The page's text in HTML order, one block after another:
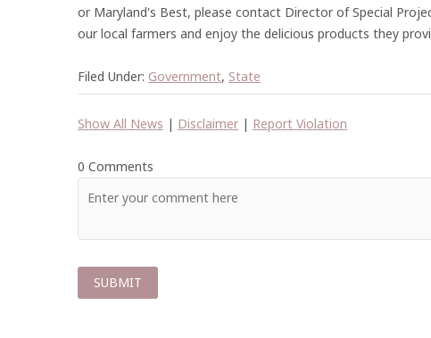
or Maryland's Best, please contact Director of Special
our local farmers and enjoy the delicious products they
Filed Under: Government, State
Show All News | Disclaimer | Report Violation
0 Comments